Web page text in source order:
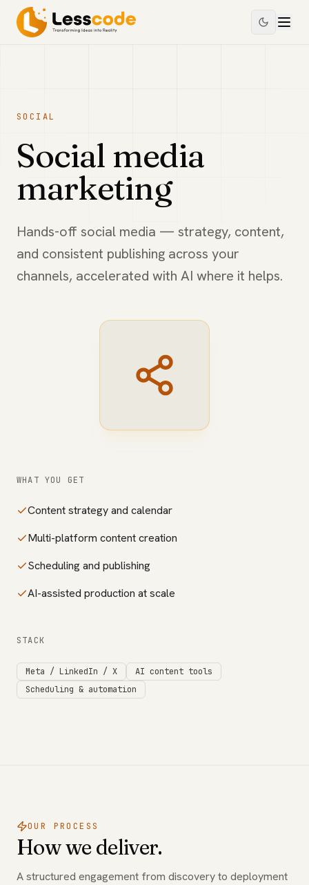
SOCIAL
Social media
marketing
Hands-off social media — strategy, content,
and consistent publishing across your
channels, accelerated with AI where it helps.
WHAT YOU GET
Content strategy and calendar
Multi-platform content creation
Scheduling and publishing
AI-assisted production at scale
STACK
Meta / LinkedIn / X
AI content tools
Scheduling & automation
OUR PROCESS
How we deliver.
A structured engagement from discovery to deployment